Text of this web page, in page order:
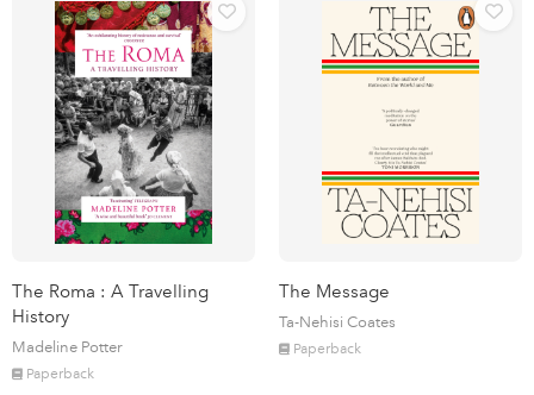
The Roma : A Travelling
History
Madeline Potter
Paperback
The Message
Ta-Nehisi Coates
Paperback